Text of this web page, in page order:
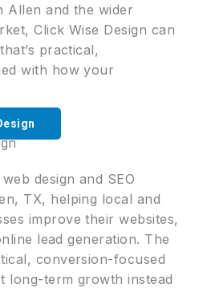
Allen and the wider
Click Wise Design can
practical,
with how your
design and SEO
TX, helping local and
improve their websites,
lead generation. The
conversion-focused
long-term growth instead